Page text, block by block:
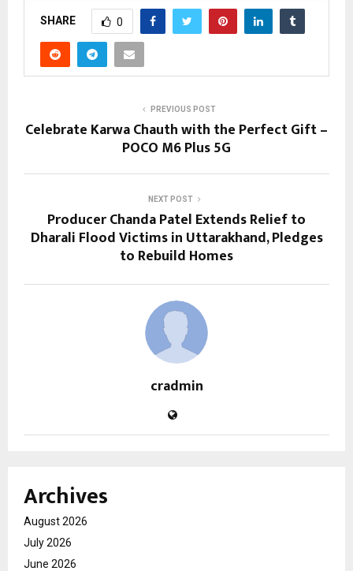
SHARE 0
PREVIOUS POST
Celebrate Karwa Chauth with the Perfect Gift –
POCO M6 Plus 5G
NEXT POST
Producer Chanda Patel Extends Relief to
Dharali Flood Victims in Uttarakhand, Pledges
to Rebuild Homes
cradmin
Archives
August 2026
July 2026
June 2026